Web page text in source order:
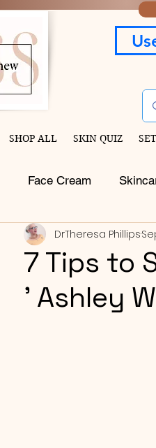
SHOP ALL SKIN QUIZ
Face Cream
7 Tips to
' Ashley
DrTheresa Phillips